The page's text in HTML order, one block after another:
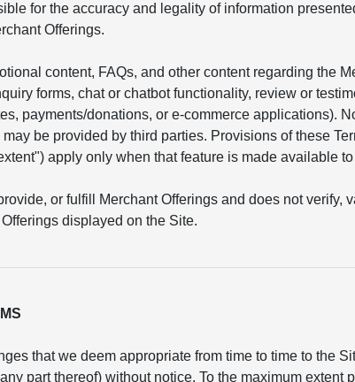
for the accuracy and legality of information
Offerings.
content, FAQs, and other content regarding the
forms, chat or chatbot functionality, review or
payments/donations, or e-commerce applications).
be provided by third parties. Provisions of these
apply only when that feature is made available
or fulfill Merchant Offerings and does not verify,
displayed on the Site.
that we deem appropriate from time to time to the
part thereof) without notice. To the maximum